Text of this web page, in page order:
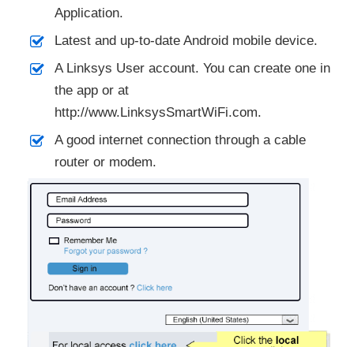
Application.
Latest and up-to-date Android mobile device.
A Linksys User account. You can create one in
the app or at
http://www.LinksysSmartWiFi.com.
A good internet connection through a cable
router or modem.